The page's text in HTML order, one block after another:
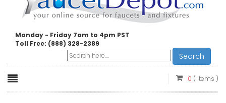
Monday - Friday 7am to 4pm PST
Toll Free: (888) 328-2389
Search
0 ( items )